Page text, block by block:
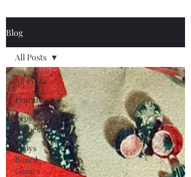
Blog
All Posts
Features
Pepys Card
Games
Pepys
Board
Games
All Posts